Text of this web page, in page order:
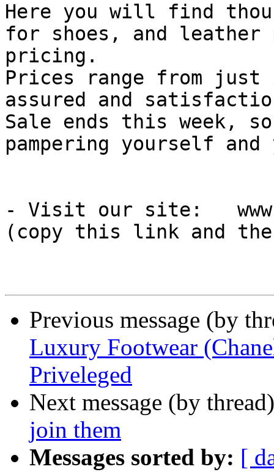
Here you will find
for shoes, and leather
pricing.
Prices range from
assured and
Sale ends this week,
pampering yourself
- Visit our site:
(copy this link and
Previous message (by
Luxury Footwear
Priveleged
Next message (by
join them
Messages sorted by: [